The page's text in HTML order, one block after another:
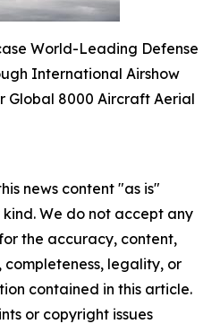
World-Leading Defense
International Airshow
Global 8000 Aircraft Aerial
news content "as is"
We do not accept any
the accuracy, content,
completeness, legality, or
contained in this article.
or copyright issues